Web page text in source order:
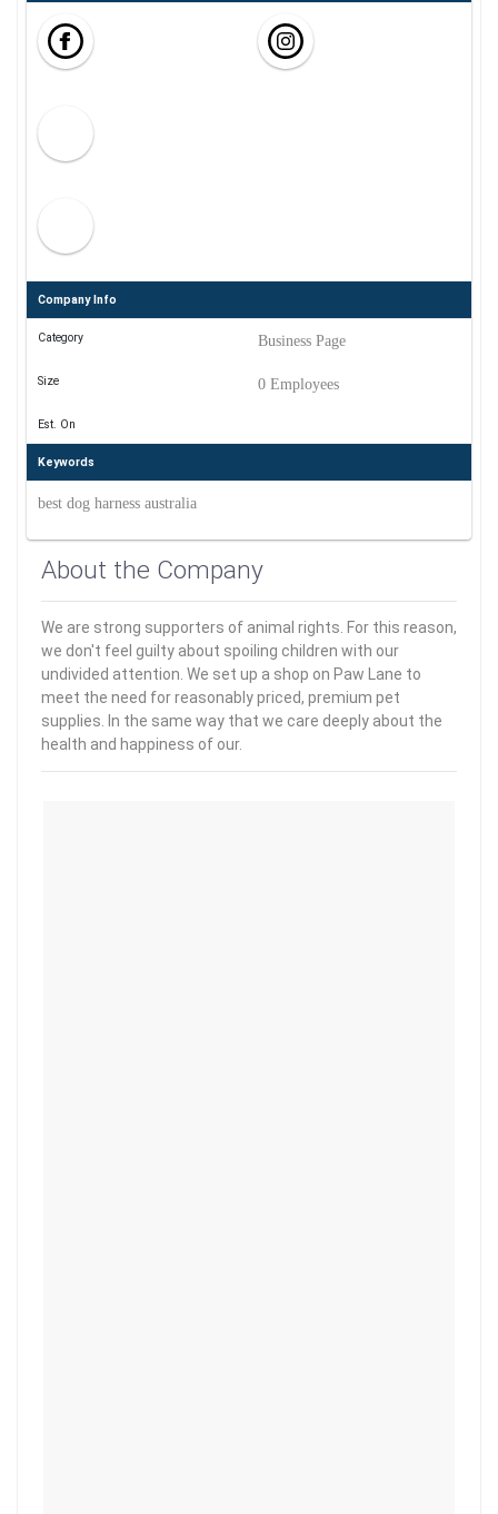
Company Info
Category Business Page
Size 0 Employees
Est. On
Keywords
best dog harness australia
About the Company
We are strong supporters of animal rights. For this reason,
we don't feel guilty about spoiling children with our
undivided attention. We set up a shop on Paw Lane to
meet the need for reasonably priced, premium pet
supplies. In the same way that we care deeply about the
health and happiness of our.